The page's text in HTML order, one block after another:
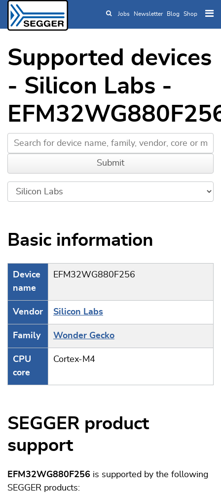
Skip to main content
Jobs Newsletter Blog Shop
Supported devices
- Silicon Labs -
Basic information
Device
name
EFM32WG880F256
Vendor Silicon Labs
Family Wonder Gecko
CPU
core
Cortex-M4
SEGGER product
support
EFM32WG880F256 is supported by the following
SEGGER products: